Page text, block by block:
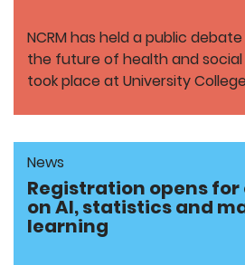
NCRM has held a public
the future of health and
took place at University
News
Registration opens for
on AI, statistics and
learning